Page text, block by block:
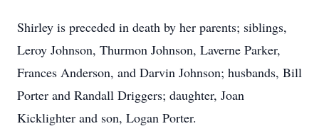
Shirley is preceded in death by her parents; siblings,
Leroy Johnson, Thurmon Johnson, Laverne Parker,
Frances Anderson, and Darvin Johnson; husbands, Bill
Porter and Randall Driggers; daughter, Joan
Kicklighter and son, Logan Porter.